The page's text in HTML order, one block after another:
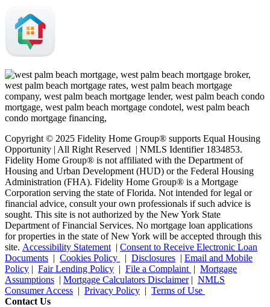
Copyright © 2025 Fidelity Home Group® supports Equal Housing
Opportunity | All Right Reserved | NMLS Identifier 1834853.
Fidelity Home Group® is not affiliated with the Department of
Housing and Urban Development (HUD) or the Federal Housing
Administration (FHA). Fidelity Home Group® is a Mortgage
Corporation serving the state of Florida. Not intended for legal or
financial advice, consult your own professionals if such advice is
sought. This site is not authorized by the New York State
Department of Financial Services. No mortgage loan applications
for properties in the state of New York will be accepted through this
site. Accessibility Statement | Consent to Receive Electronic Loan
Documents | Cookies Policy | Disclosures | Email and Mobile
Policy | Fair Lending Policy | File a Complaint | Mortgage
Assumptions | Mortgage Calculators Disclaimer| NMLS
Consumer Access | Privacy Policy | Terms of Use
Contact Us